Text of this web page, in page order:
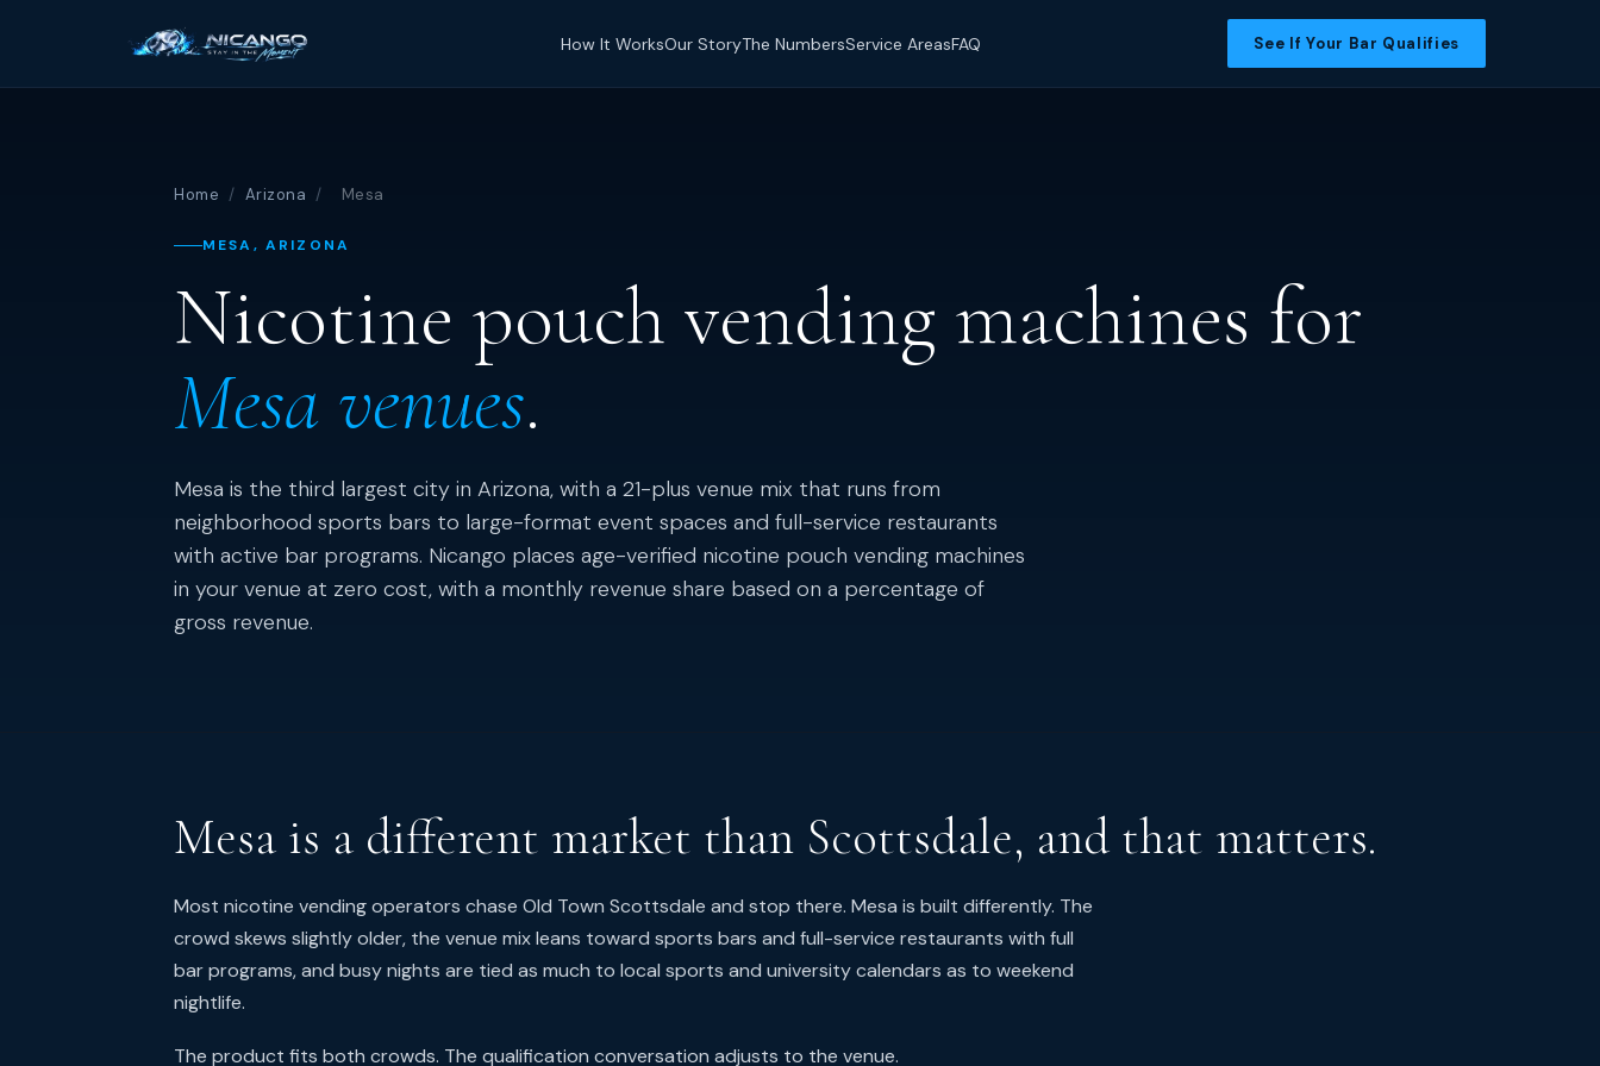
How It WorksOur StoryThe NumbersService AreasFAQ See If Your Bar Qualifies
Home / Arizona / Mesa
MESA, ARIZONA
Nicotine pouch vending machines for
Mesa venues.
Mesa is the third largest city in Arizona, with a 21-plus venue mix that runs from
neighborhood sports bars to large-format event spaces and full-service restaurants
with active bar programs. Nicango places age-verified nicotine pouch vending machines
in your venue at zero cost, with a monthly revenue share based on a percentage of
gross revenue.
Mesa is a different market than Scottsdale, and that matters.
Most nicotine vending operators chase Old Town Scottsdale and stop there. Mesa is built differently. The
crowd skews slightly older, the venue mix leans toward sports bars and full-service restaurants with full
bar programs, and busy nights are tied as much to local sports and university calendars as to weekend
nightlife.
The product fits both crowds. The qualification conversation adjusts to the venue.